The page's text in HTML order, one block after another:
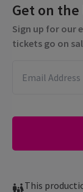
Get on
Sign up for our
tickets go on
This